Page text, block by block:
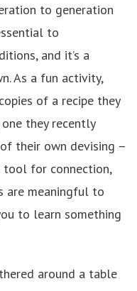
to generation
to
and it’s a
As a fun activity,
of a recipe they
they recently
their own devising –
tool for connection,
are meaningful to
to learn something